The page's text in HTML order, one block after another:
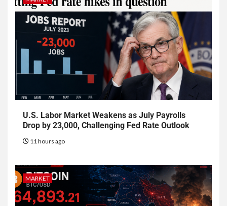
U.S. Labor Market Weakens as July Payrolls
Drop by 23,000, Challenging Fed Rate Outlook
11 hours ago
MARKET